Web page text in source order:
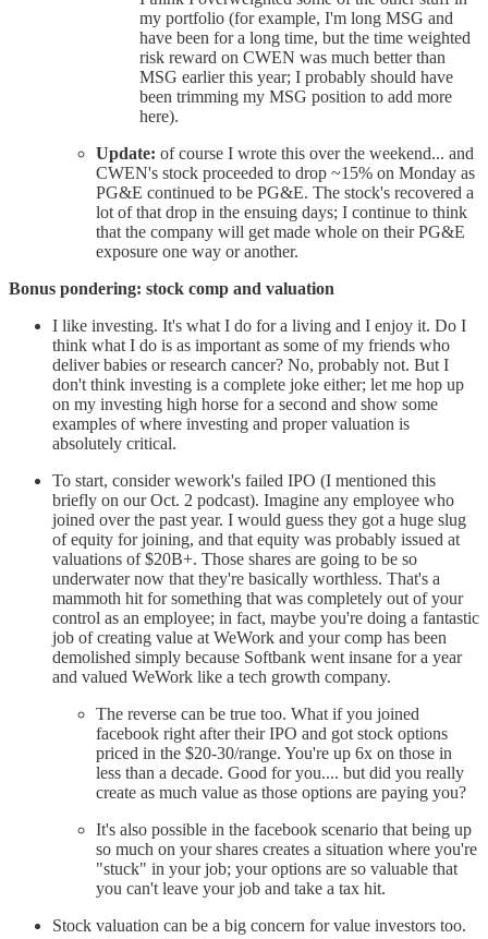
my portfolio (for example, I'm long MSG and
have been for a long time, but the time weighted
risk reward on CWEN was much better than
MSG earlier this year; I probably should have
been trimming my MSG position to add more
here).
Update: of course I wrote this over the weekend... and
CWEN's stock proceeded to drop ~15% on Monday as
PG&E continued to be PG&E. The stock's recovered a
lot of that drop in the ensuing days; I continue to think
that the company will get made whole on their PG&E
exposure one way or another.
Bonus pondering: stock comp and valuation
I like investing. It's what I do for a living and I enjoy it. Do I
think what I do is as important as some of my friends who
deliver babies or research cancer? No, probably not. But I
don't think investing is a complete joke either; let me hop up
on my investing high horse for a second and show some
examples of where investing and proper valuation is
absolutely critical.
To start, consider wework's failed IPO (I mentioned this
briefly on our Oct. 2 podcast). Imagine any employee who
joined over the past year. I would guess they got a huge slug
of equity for joining, and that equity was probably issued at
valuations of $20B+. Those shares are going to be so
underwater now that they're basically worthless. That's a
mammoth hit for something that was completely out of your
control as an employee; in fact, maybe you're doing a fantastic
job of creating value at WeWork and your comp has been
demolished simply because Softbank went insane for a year
and valued WeWork like a tech growth company.
The reverse can be true too. What if you joined
facebook right after their IPO and got stock options
priced in the $20-30/range. You're up 6x on those in
less than a decade. Good for you.... but did you really
create as much value as those options are paying you?
It's also possible in the facebook scenario that being up
so much on your shares creates a situation where you're
"stuck" in your job; your options are so valuable that
you can't leave your job and take a tax hit.
Stock valuation can be a big concern for value investors too.